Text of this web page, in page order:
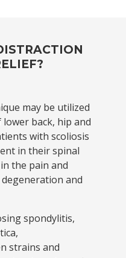
may be utilized
back, hip and
with scoliosis
in their spinal
the pain and
and
spondylitis,
strains and